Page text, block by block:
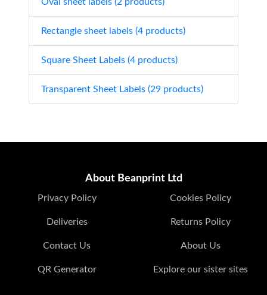
Rectangle sheet labels (4 products)
Square Sheet Labels (4 products)
Transparent Sheet Labels (29 products)
About Beanprint Ltd
Privacy Policy Cookies Policy
Deliveries Returns Policy
Contact Us About Us
QR Generator Explore our sister sites